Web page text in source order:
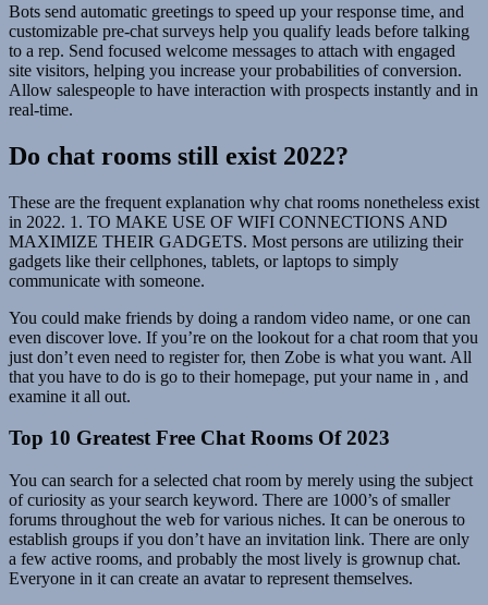
Bots send automatic greetings to speed up your response time, and
customizable pre-chat surveys help you qualify leads before talking
to a rep. Send focused welcome messages to attach with engaged
site visitors, helping you increase your probabilities of conversion.
Allow salespeople to have interaction with prospects instantly and in
real-time.
Do chat rooms still exist 2022?
These are the frequent explanation why chat rooms nonetheless exist
in 2022. 1. TO MAKE USE OF WIFI CONNECTIONS AND
MAXIMIZE THEIR GADGETS. Most persons are utilizing their
gadgets like their cellphones, tablets, or laptops to simply
communicate with someone.
You could make friends by doing a random video name, or one can
even discover love. If you’re on the lookout for a chat room that you
just don’t even need to register for, then Zobe is what you want. All
that you have to do is go to their homepage, put your name in , and
examine it all out.
Top 10 Greatest Free Chat Rooms Of 2023
You can search for a selected chat room by merely using the subject
of curiosity as your search keyword. There are 1000’s of smaller
forums throughout the web for various niches. It can be onerous to
establish groups if you don’t have an invitation link. There are only
a few active rooms, and probably the most lively is grownup chat.
Everyone in it can create an avatar to represent themselves.